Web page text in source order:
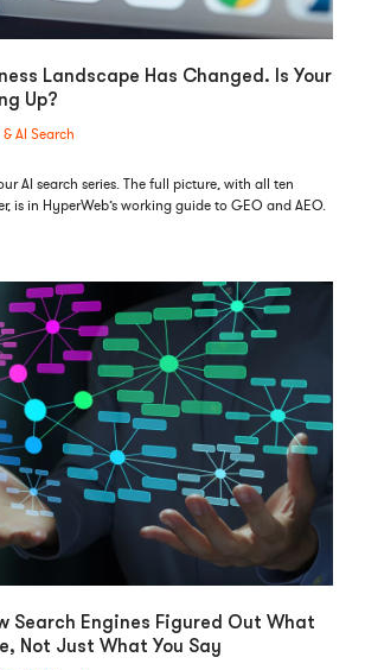
Landscape Has Changed. Is Your
Up?
AI Search
AI search series. The full picture, with all ten
is in HyperWeb’s working guide to GEO and AEO.
Search Engines Figured Out What
Not Just What You Say